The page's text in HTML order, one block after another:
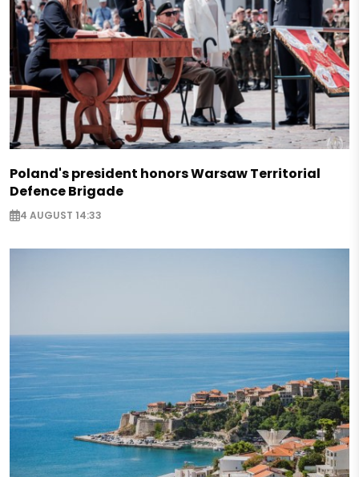
Poland's president honors Warsaw Territorial
Defence Brigade
4 AUGUST 14:33